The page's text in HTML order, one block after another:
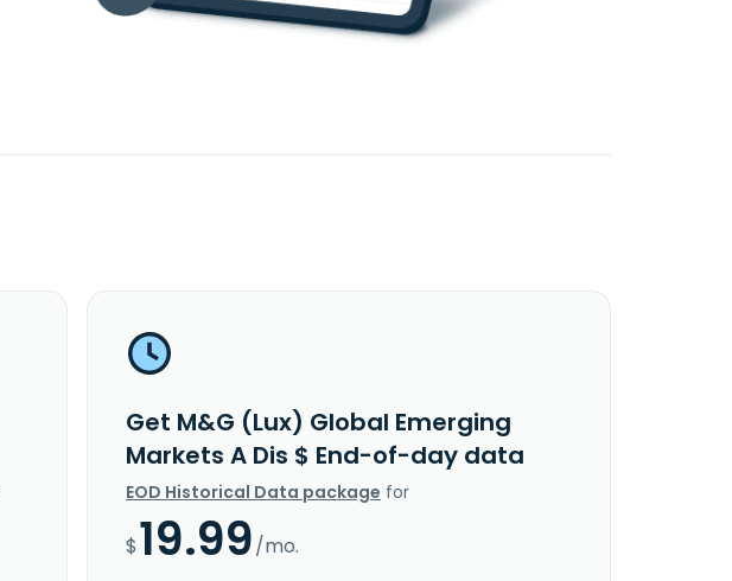
Get M&G (Lux) Global Emerging
Markets A Dis $ End-of-day data
EOD Historical Data package for
$19.99/mo.